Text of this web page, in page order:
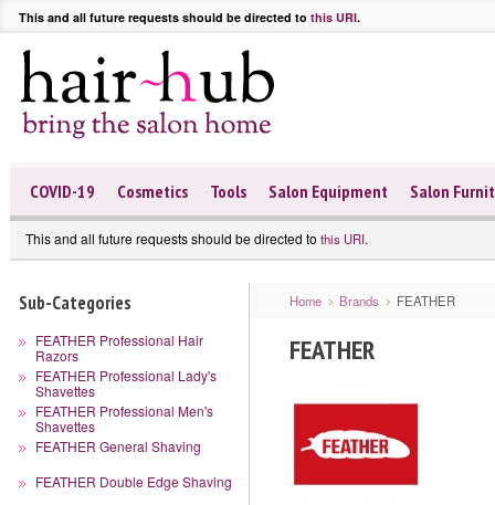
This and all future requests should be directed to this URI.
COVID-19 Cosmetics Tools Salon Equipment Salon
This and all future requests should be directed to this URI.
Sub-Categories
FEATHER Professional Hair
Razors
FEATHER Professional Lady's
Shavettes
FEATHER Professional Men's
Shavettes
FEATHER General Shaving
FEATHER Double Edge Shaving
Home Brands FEATHER
FEATHER